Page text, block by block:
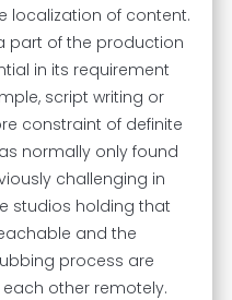
localization of content.
part of the production
in its requirement
script writing or
constraint of definite
normally only found
challenging in
studios holding that
and the
process are
other remotely.